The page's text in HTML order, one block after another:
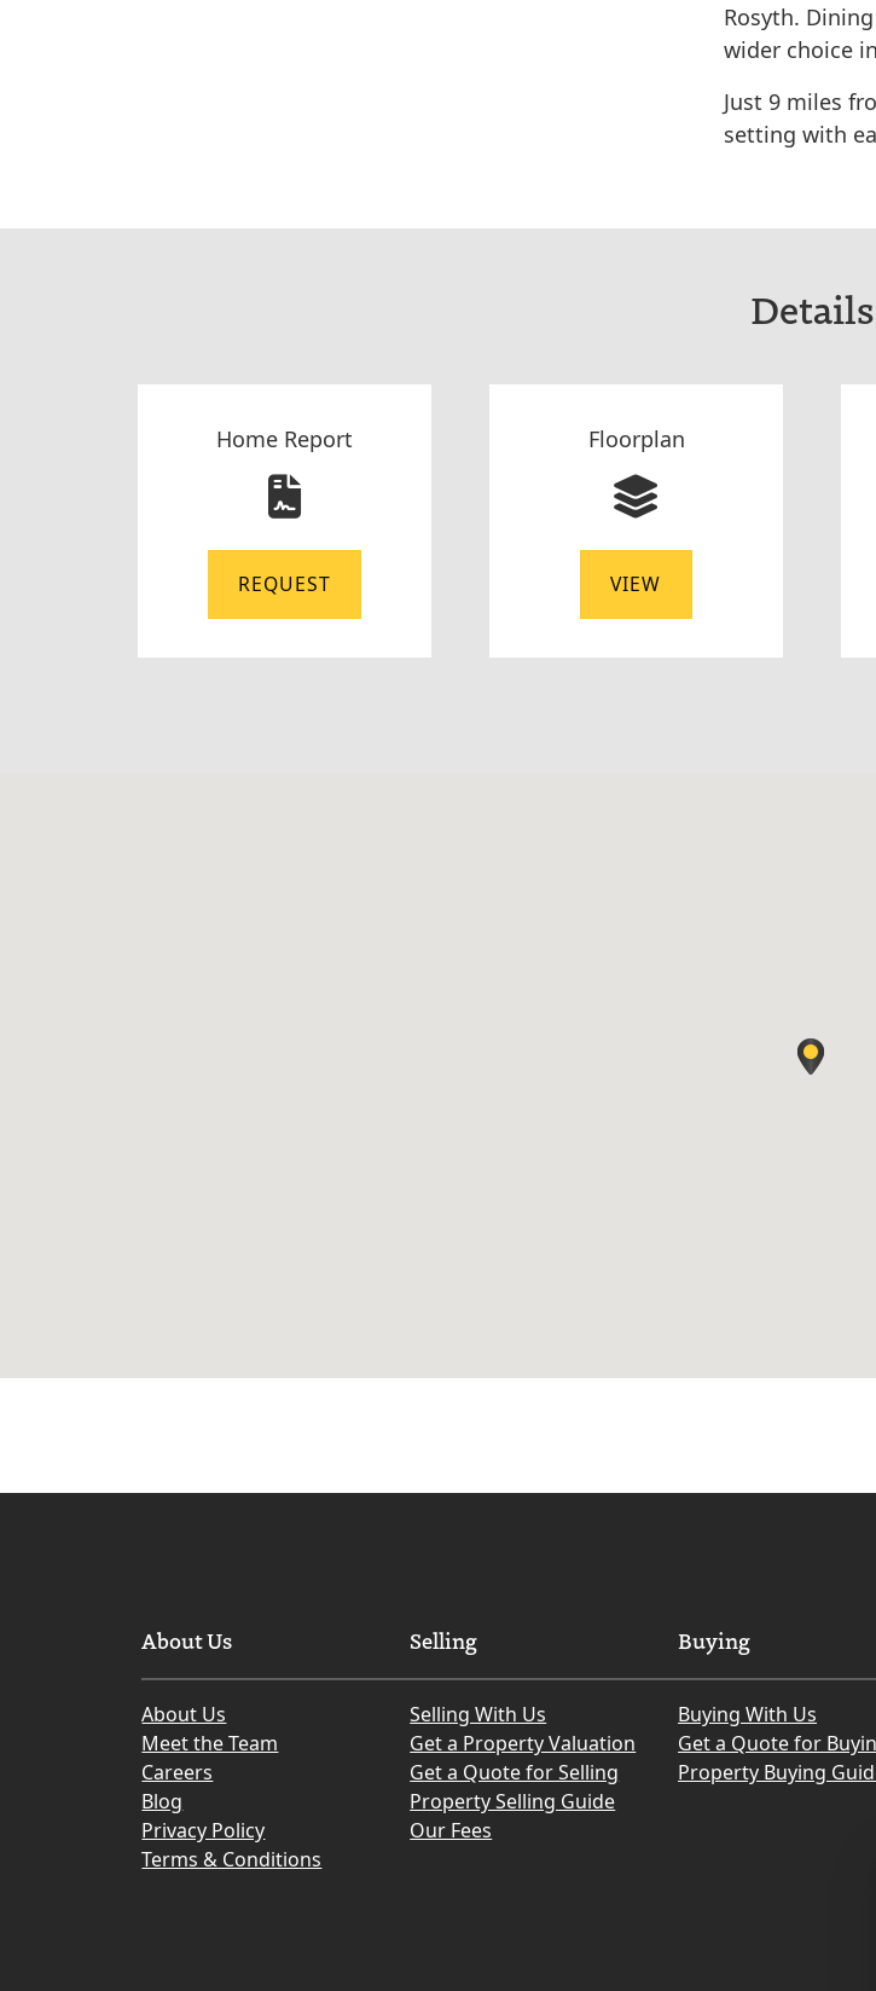
Rosyth.
wider choice
Just 9 miles
setting with
Details
Home Report
REQUEST
Floorplan
VIEW
About Us
About Us
Meet the Team
Careers
Blog
Privacy Policy
Terms & Conditions
Selling
Selling With Us
Get a Property Valuation
Get a Quote for Selling
Property Selling Guide
Our Fees
Buying
Buying With Us
Get a Quote for
Property Buying